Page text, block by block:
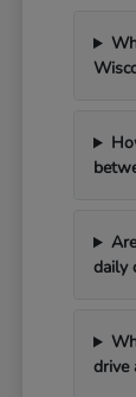
daily
drive